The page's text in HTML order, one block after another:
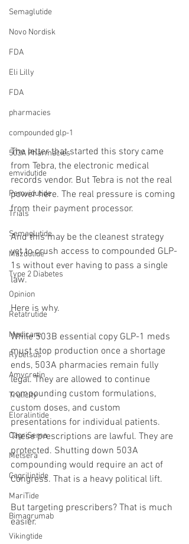
Semaglutide
Novo Nordisk
FDA
Eli Lilly
FDA
pharmacies
compounded glp-1
503A Pharmacies
emvidutide
Pemvidutide
Trials
Semaglutide
Mazdutide
Type 2 Diabetes
Opinion
Retatrutide
Medicare
Rybelsus
Amycretin
Trulicity
Eloralintide
CagriSema
Metsera
Cagrilintide
MariTide
Bimagrumab
Vikingtide
The letter that started this story came
from Tebra, the electronic medical
records vendor. But Tebra is not the real
power here. The real pressure is coming
from their payment processor.
And this may be the cleanest strategy
yet to crush access to compounded GLP-
1s without ever having to pass a single
law.
Here is why.
While 503B essential copy GLP-1 meds
must stop production once a shortage
ends, 503A pharmacies remain fully
legal. They are allowed to continue
compounding custom formulations,
custom doses, and custom
presentations for individual patients.
These prescriptions are lawful. They are
protected. Shutting down 503A
compounding would require an act of
Congress. That is a heavy political lift.
But targeting prescribers? That is much
easier.